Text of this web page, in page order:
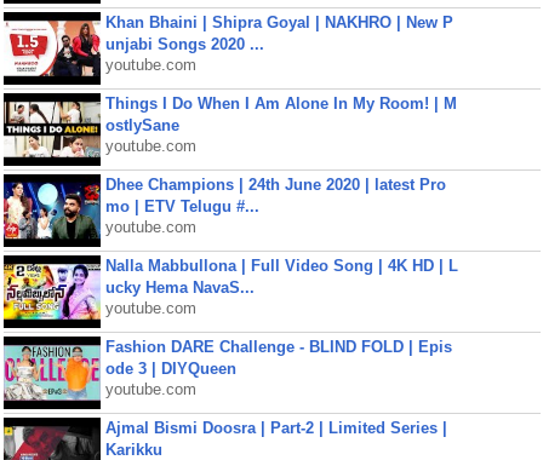
Khan Bhaini | Shipra Goyal | NAKHRO | New P
unjabi Songs 2020 ...
youtube.com
Things I Do When I Am Alone In My Room! | M
ostlySane
youtube.com
Dhee Champions | 24th June 2020 | latest Pro
mo | ETV Telugu #...
youtube.com
Nalla Mabbullona | Full Video Song | 4K HD | L
ucky Hema NavaS...
youtube.com
Fashion DARE Challenge - BLIND FOLD | Epis
ode 3 | DIYQueen
youtube.com
Ajmal Bismi Doosra | Part-2 | Limited Series |
Karikku